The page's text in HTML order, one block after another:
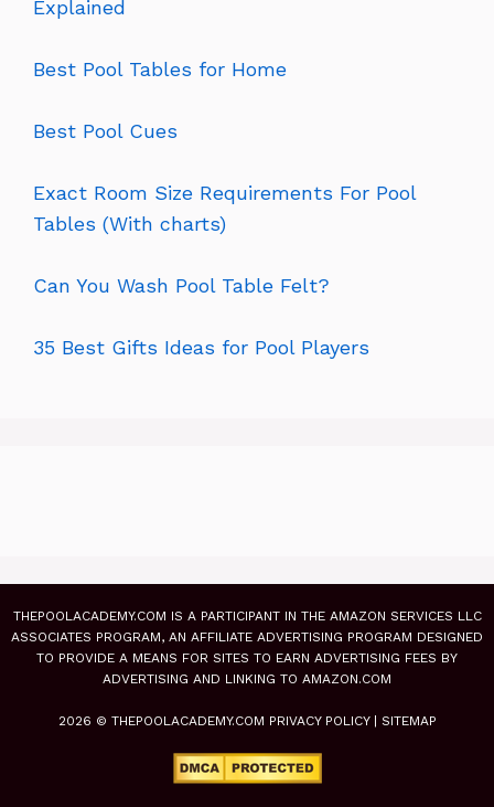
Explained
Best Pool Tables for Home
Best Pool Cues
Exact Room Size Requirements For Pool
Tables (With charts)
Can You Wash Pool Table Felt?
35 Best Gifts Ideas for Pool Players
THEPOOLACADEMY.COM IS A PARTICIPANT IN THE AMAZON SERVICES LLC
ASSOCIATES PROGRAM, AN AFFILIATE ADVERTISING PROGRAM DESIGNED
TO PROVIDE A MEANS FOR SITES TO EARN ADVERTISING FEES BY
ADVERTISING AND LINKING TO AMAZON.COM
2026 © THEPOOLACADEMY.COM PRIVACY POLICY| SITEMAP